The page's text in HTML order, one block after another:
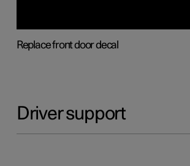
Replace front door decal
Driver support